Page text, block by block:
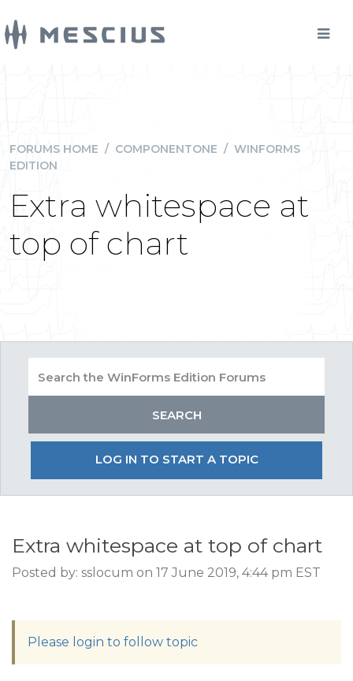
FORUMS HOME / COMPONENTONE / WINFORMS
EDITION
Extra whitespace at
top of chart
LOG IN TO START A TOPIC
Extra whitespace at top of chart
Posted by: sslocum on 17 June 2019, 4:44 pm EST
Please login to follow topic